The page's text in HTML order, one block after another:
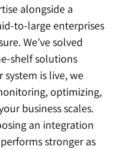
alongside a
to-large enterprises
We’ve solved
shelf solutions
is live, we
optimizing,
business scales.
an integration
stronger as